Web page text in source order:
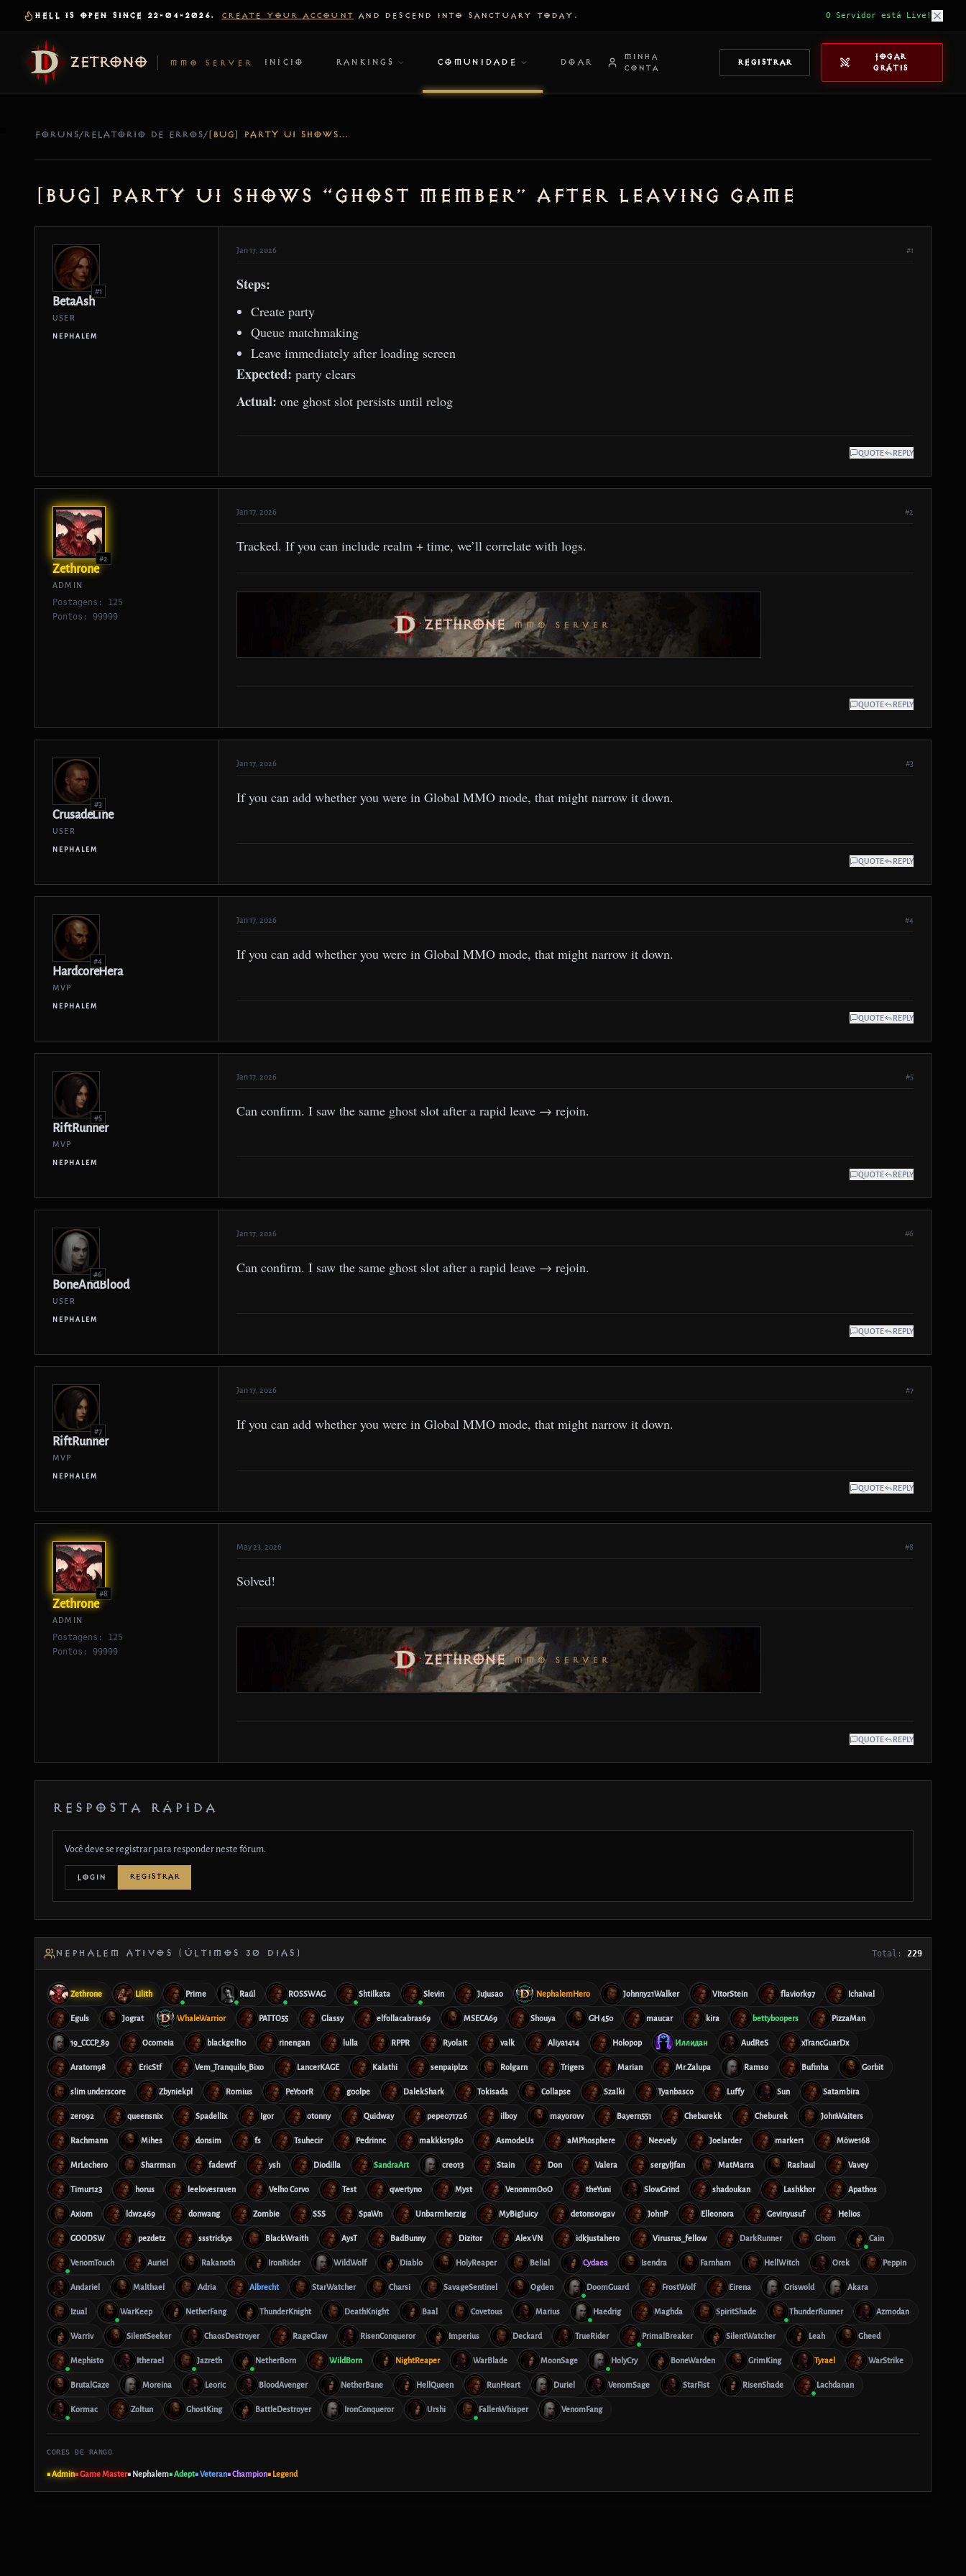
HELL IS OPEN SINCE 22-04-2026. CREATE YOUR ACCOUNT AND DESCEND INTO SANCTUARY TODAY. O Servidor está Live!
ZETRONO MMO SERVER INÍCIO RANKINGS COMUNIDADE DOAR
MINHA
CONTA
REGISTRAR
JOGAR
GRÁTIS
FÓRUNS/RELATÓRIO DE ERROS/ [BUG] PARTY UI SHOWS “GHOST MEMBER” AFTER LEAVING GAME
[Bug] Party UI shows “ghost member” after leaving game
#1
BetaAsh
USER
NEPHALEM
Jan 17, 2026 #1
Steps:
Create party
Queue matchmaking
Leave immediately after loading screen
Expected: party clears
Actual: one ghost slot persists until relog
QUOTE REPLY
#2
Zethrone
ADMIN
Postagens: 125
Pontos: 99999
Jan 17, 2026 #2
Tracked. If you can include realm + time, we’ll correlate with logs.
QUOTE REPLY
#3
CrusadeLine
USER
NEPHALEM
Jan 17, 2026 #3
If you can add whether you were in Global MMO mode, that might narrow it down.
QUOTE REPLY
#4
HardcoreHera
MVP
NEPHALEM
Jan 17, 2026 #4
If you can add whether you were in Global MMO mode, that might narrow it down.
QUOTE REPLY
#5
RiftRunner
MVP
NEPHALEM
Jan 17, 2026 #5
Can confirm. I saw the same ghost slot after a rapid leave → rejoin.
QUOTE REPLY
#6
BoneAndBlood
USER
NEPHALEM
Jan 17, 2026 #6
Can confirm. I saw the same ghost slot after a rapid leave → rejoin.
QUOTE REPLY
#7
RiftRunner
MVP
NEPHALEM
Jan 17, 2026 #7
If you can add whether you were in Global MMO mode, that might narrow it down.
QUOTE REPLY
#8
Zethrone
ADMIN
Postagens: 125
Pontos: 99999
May 23, 2026 #8
Solved!
QUOTE REPLY
RESPOSTA RÁPIDA
Você deve se registrar para responder neste fórum.
LOGIN REGISTRAR
NEPHALEM ATIVOS (ÚLTIMOS 30 DIAS) Total: 229
Zethrone Lilith Prime Raúl ROSSWAG Shtilkata Slevin Jujusao NephalemHero Johnny21Walker VitorStein flaviork97 Ichaival
Eguls Jograt WhaleWarrior PATTO55 Glassy elfollacabras69 MSECA69 Shouya GH 450 maucar kira bettyboopers PizzaMan
19_CCCP_89 Ocomeia blackgell10 rinengan lulla RPPR Ryolait valk Aliya1414 Holopop Иллидан AudReS xTrancGuarDx
Aratorn98 EricStf Vem_Tranquilo_Bixo LancerKAGE Kalathi senpaiplzx Rolgarn Trigers Marian Mr.Zalupa Ramso Bufinha Gorbit
slim underscore Zbyniekpl Romius PeYoorR g00lpe DalekShark Tokisada Collapse Szalki Tyanbasco Luffy Sun Satambira
zero92 queensnix Spadellix Igor otonny Quidway pepe071726 ilboy mayorovv Bayern551 Cheburekk Cheburek JohnWaiters
Rachmann Mihes donsim fs Tsuhecir Pedrinnc makkks1980 AsmodeUs aMPhosphere Neevely Joelarder marker1 Möwe168
MrLechero Sharrman fadewtf ysh Diodilla SandraArt creo13 Stain Don Valera sergyljfan MatMarra Rashaul Vavey
Timur123 horus leelovesraven Velho Corvo Test qwertyno Myst VenommOoO theYuni SlowGrind shadoukan Lashkhor Apathos
Axiom ldw2469 donwang Zombie SSS SpaWn Unbarmherzig MyBigJuicy detonsovgav JohnP Elleonora Gevinyusuf Helios
GOODSW pezdetz ssstrickys BlackWraith AysT BadBunny Dizitor Alex VN idkjustahero Virusrus_fellow DarkRunner Ghom Cain
VenomTouch Auriel Rakanoth IronRider WildWolf Diablo HolyReaper Belial Cydaea Isendra Farnham HellWitch Orek Peppin
Andariel Malthael Adria Albrecht StarWatcher Charsi SavageSentinel Ogden DoomGuard FrostWolf Eirena Griswold Akara
Izual WarKeep NetherFang ThunderKnight DeathKnight Baal Covetous Marius Haedrig Maghda SpiritShade ThunderRunner Azmodan
Warriv SilentSeeker ChaosDestroyer RageClaw RisenConqueror Imperius Deckard TrueRider PrimalBreaker SilentWatcher Leah Gheed
Mephisto Itherael Jazreth NetherBorn WildBorn NightReaper WarBlade MoonSage HolyCry BoneWarden GrimKing Tyrael WarStrike
BrutalGaze Moreina Leoric BloodAvenger NetherBane HellQueen RunHeart Duriel VenomSage StarFist RisenShade Lachdanan
Kormac Zoltun GhostKing BattleDestroyer IronConqueror Urshi FallenWhisper VenomFang
CORES DE RANGO
■ Admin■ Game Master■ Nephalem■ Adept■ Veteran■ Champion■ Legend